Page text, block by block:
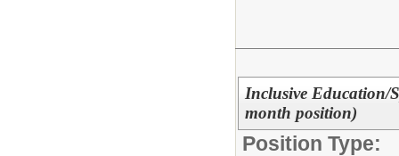
Inclusive Education/
month position)
Position Type: